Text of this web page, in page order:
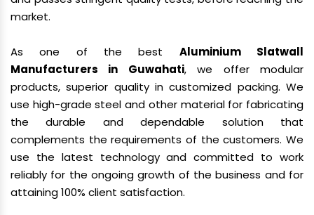
market.
As one of the best Aluminium Slatwall
Manufacturers in Guwahati, we offer modular
products, superior quality in customized packing. We
use high-grade steel and other material for fabricating
the durable and dependable solution that
complements the requirements of the customers. We
use the latest technology and committed to work
reliably for the ongoing growth of the business and for
attaining 100% client satisfaction.